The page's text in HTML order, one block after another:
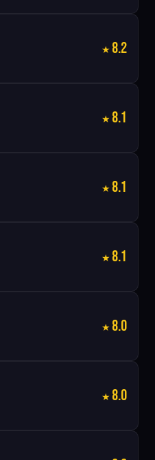
8.2
8.1
8.1
8.1
8.0
8.0